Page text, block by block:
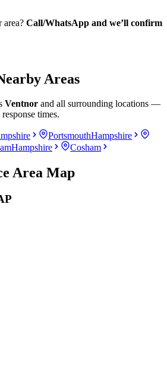
area? Call/WhatsApp and we’ll confirm
Areas
Ventnor and all surrounding locations —
times.
PortsmouthHampshire
Hampshire Cosham
Area Map